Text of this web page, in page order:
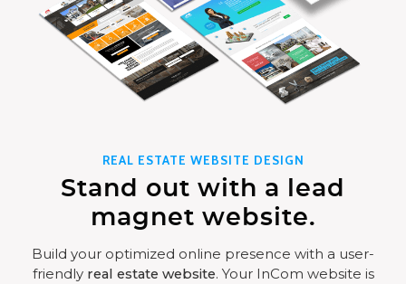
REAL ESTATE WEBSITE DESIGN
Stand out with a lead
magnet website.
Build your optimized online presence with a user-
friendly real estate website. Your InCom website is